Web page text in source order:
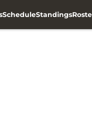
ScheduleStandings